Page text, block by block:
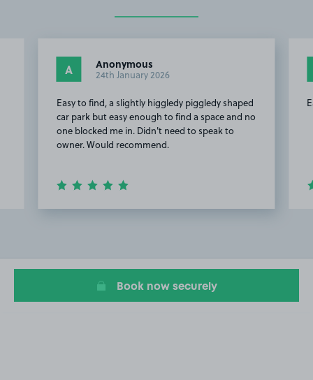
A Anonymous
24th January 2026
Easy to find, a slightly higgledy piggledy shaped
car park but easy enough to find a space and no
one blocked me in. Didn't need to speak to
owner. Would recommend.
10
Book now securely